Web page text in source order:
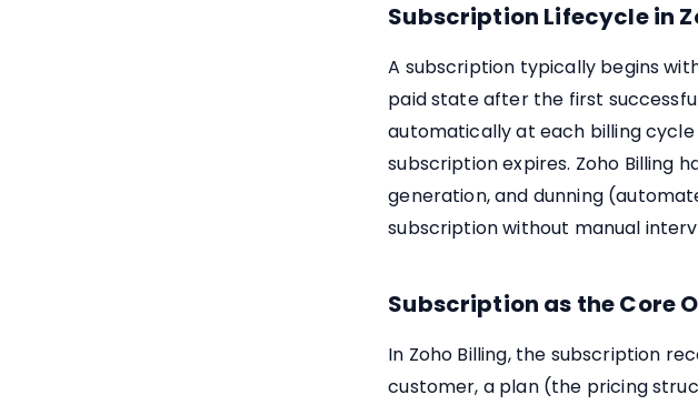
Subscription Lifecycle in
A subscription typically begins
paid state after the first
automatically at each billing
subscription expires. Zoho Billing
generation, and dunning
subscription without manual
Subscription as the Core
In Zoho Billing, the subscription
customer, a plan (the pricing